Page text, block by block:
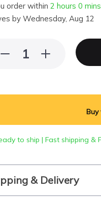
order within 2 hours 0 mins
by Wednesday, Aug 12
Buy
to ship | Fast shipping &
& Delivery